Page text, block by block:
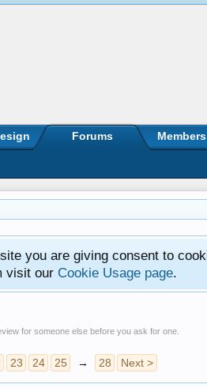
you are giving consent to
visit our Cookie Usage page.
for someone else before you ask for one.
23 24 25 → 28 Next >
Forums Members